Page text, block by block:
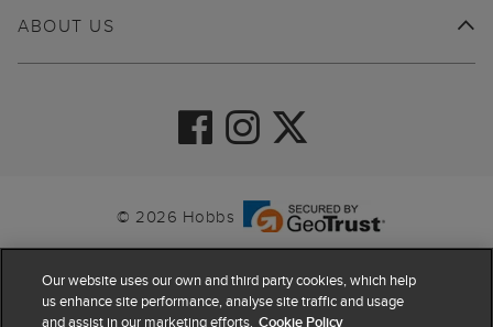
ABOUT US
© 2026 Hobbs
Our website uses our own and third party cookies, which help
us enhance site performance, analyse site traffic and usage
and assist in our marketing efforts. Cookie Policy